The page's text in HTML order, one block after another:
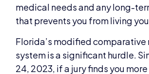
medical needs and any long-
that prevents you from living
Florida’s modified
system is a significant hurdle.
24, 2023, if a jury finds you